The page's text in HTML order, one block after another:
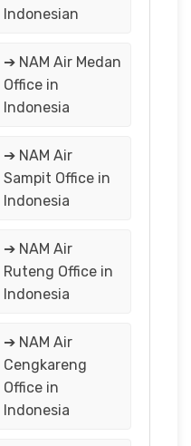
Indonesian
➔ NAM Air Medan
Office in
Indonesia
➔ NAM Air
Sampit Office in
Indonesia
➔ NAM Air
Ruteng Office in
Indonesia
➔ NAM Air
Cengkareng
Office in
Indonesia